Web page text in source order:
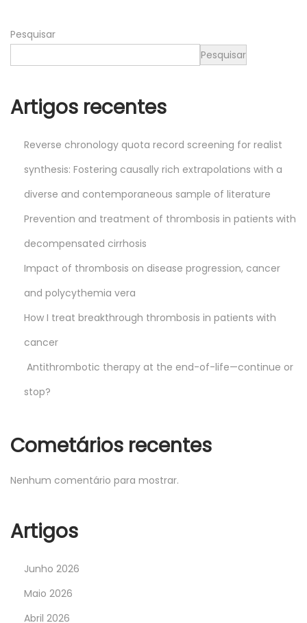
Pesquisar
Pesquisar
Artigos recentes
Reverse chronology quota record screening for realist
synthesis: Fostering causally rich extrapolations with a
diverse and contemporaneous sample of literature
Prevention and treatment of thrombosis in patients with
decompensated cirrhosis
Impact of thrombosis on disease progression, cancer
and polycythemia vera
How I treat breakthrough thrombosis in patients with
cancer
Antithrombotic therapy at the end-of-life—continue or
stop?
Cometários recentes
Nenhum comentário para mostrar.
Artigos
Junho 2026
Maio 2026
Abril 2026